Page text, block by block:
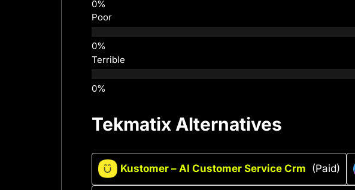
Poor
Terrible
Tekmatix Alternatives
Kustomer – AI Customer Service Crm (Paid)